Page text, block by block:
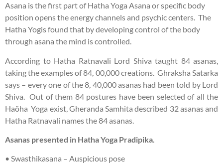
Asana is the first part of Hatha Yoga Asana or specific body
position opens the energy channels and psychic centers. The
Hatha Yogis found that by developing control of the body
through asana the mind is controlled.
According to Hatha Ratnavali Lord Shiva taught 84 asanas,
taking the examples of 84, 00,000 creations. Ghraksha Satarka
says – every one of the 8, 40,000 asanas had been told by Lord
Shiva. Out of them 84 postures have been selected of all the
Haöha Yoga exist, Gheranda Samhita described 32 asanas and
Hatha Ratnavali names the 84 asanas.
Asanas presented in Hatha Yoga Pradipika.
• Swasthikasana – Auspicious pose